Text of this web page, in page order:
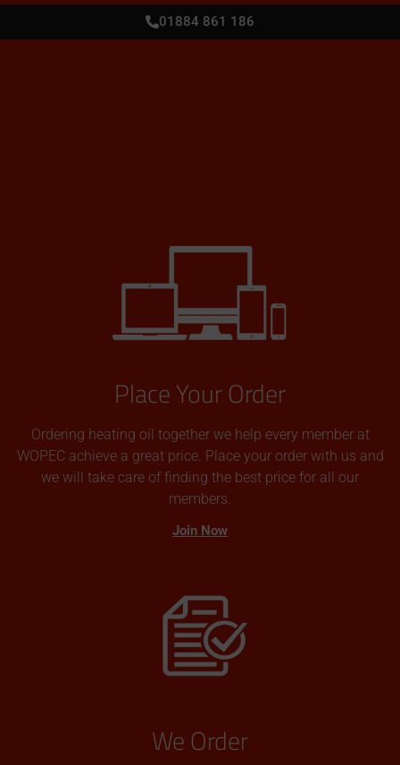
01884 861 186
Place Your Order
Ordering heating oil together we help every member at
WOPEC achieve a great price. Place your order with us and
we will take care of finding the best price for all our
members.
Join Now
We Order